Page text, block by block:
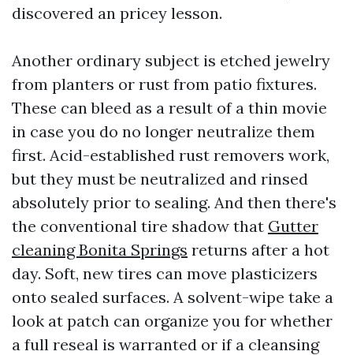
discovered an pricey lesson.
Another ordinary subject is etched jewelry
from planters or rust from patio fixtures.
These can bleed as a result of a thin movie
in case you do no longer neutralize them
first. Acid-established rust removers work,
but they must be neutralized and rinsed
absolutely prior to sealing. And then there's
the conventional tire shadow that Gutter
cleaning Bonita Springs returns after a hot
day. Soft, new tires can move plasticizers
onto sealed surfaces. A solvent-wipe take a
look at patch can organize you for whether
a full reseal is warranted or if a cleansing